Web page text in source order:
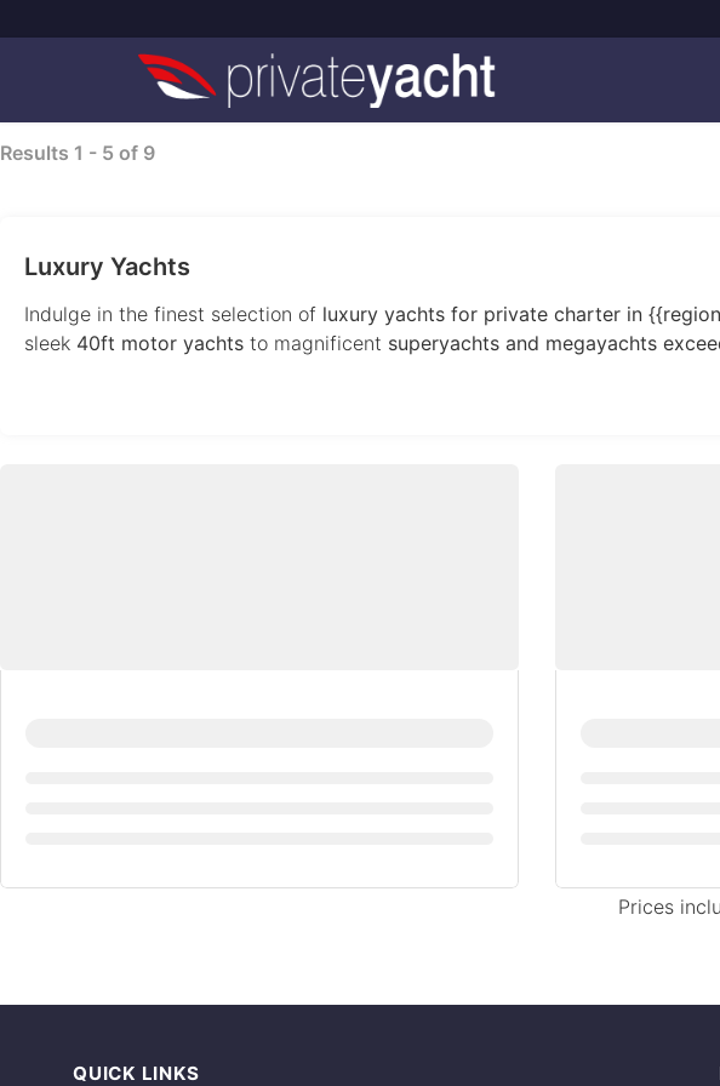
Results 1 - 5 of 9
Luxury Yachts
Indulge in the finest selection of luxury yachts for private charter in
sleek 40ft motor yachts to magnificent superyachts and megayachts
Prices
QUICK LINKS